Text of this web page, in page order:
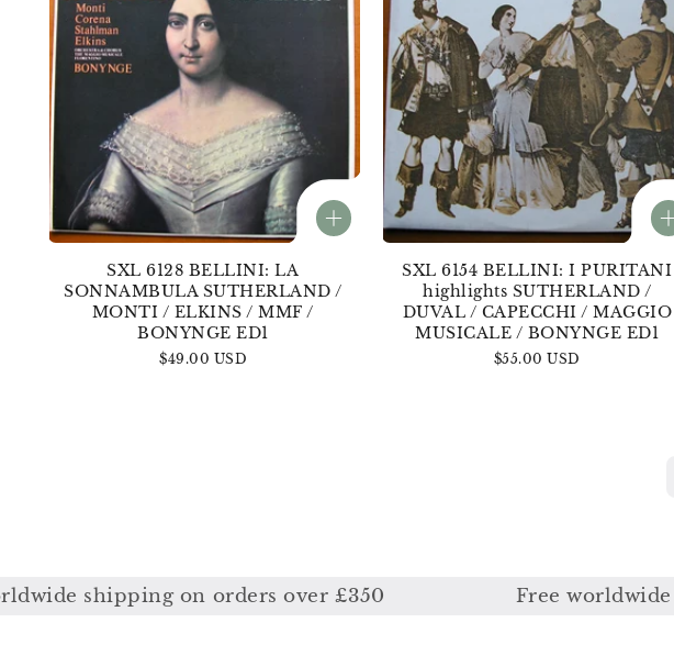
SXL 6128 BELLINI: LA
SONNAMBULA SUTHERLAND /
MONTI / ELKINS / MMF /
BONYNGE ED1
Regular
$49.00 USD
SXL 6154 BELLINI: I PURITANI
highlights SUTHERLAND /
DUVAL / CAPECCHI / MAGGIO
MUSICALE / BONYNGE ED1
Regular
$55.00 USD
on orders over £350 Free worldwide shipping on